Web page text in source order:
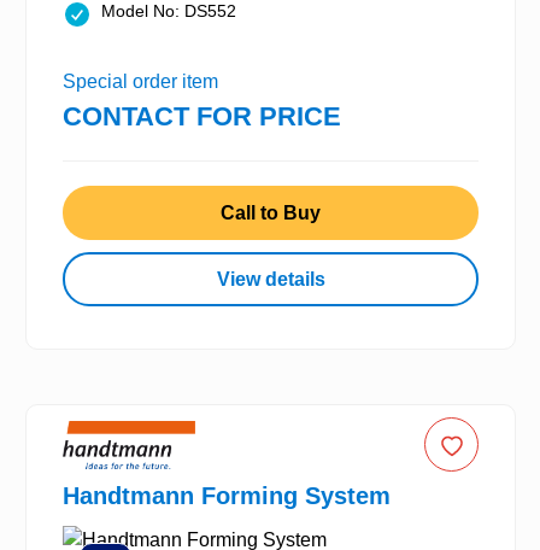
Model No: DS552
Special order item
CONTACT FOR PRICE
Call to Buy
View details
Handtmann Forming System